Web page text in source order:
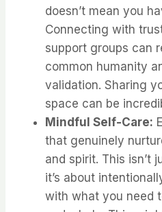
doesn’t mean you
Connecting with
support groups can
common humanity
validation. Sharing
space can be
Mindful Self-Care:
that genuinely
and spirit. This isn’t
it’s about
with what you need